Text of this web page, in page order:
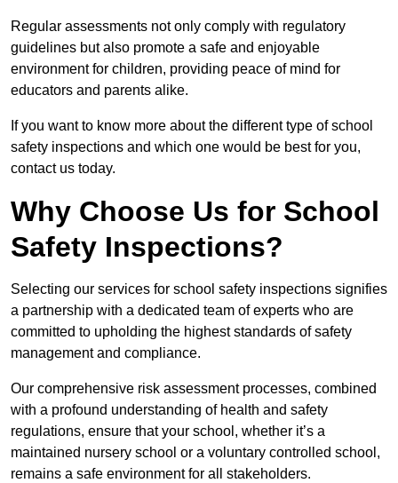
Regular assessments not only comply with regulatory
guidelines but also promote a safe and enjoyable
environment for children, providing peace of mind for
educators and parents alike.
If you want to know more about the different type of school
safety inspections and which one would be best for you,
contact us today.
Why Choose Us for School
Safety Inspections?
Selecting our services for school safety inspections signifies
a partnership with a dedicated team of experts who are
committed to upholding the highest standards of safety
management and compliance.
Our comprehensive risk assessment processes, combined
with a profound understanding of health and safety
regulations, ensure that your school, whether it’s a
maintained nursery school or a voluntary controlled school,
remains a safe environment for all stakeholders.